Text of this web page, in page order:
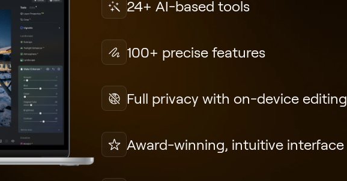
24+ AI-based tools
100+ precise features
Full privacy with on-device editing
Award-winning, intuitive interface